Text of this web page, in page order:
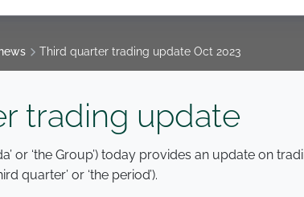
Third quarter trading update Oct 2023
trading update
or ‘the Group’) today provides an update on
quarter’ or ‘the period’).